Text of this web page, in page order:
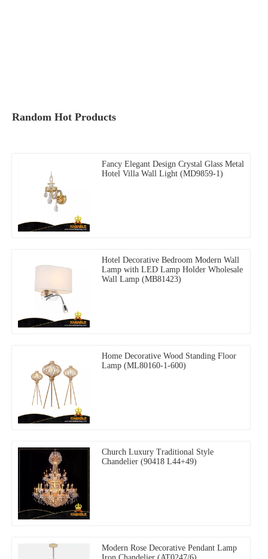
Random Hot Products
Fancy Elegant Design Crystal Glass Metal
Hotel Villa Wall Light (MD9859-1)
Hotel Decorative Bedroom Modern Wall
Lamp with LED Lamp Holder Wholesale
Wall Lamp (MB81423)
Home Decorative Wood Standing Floor
Lamp (ML80160-1-600)
Church Luxury Traditional Style
Chandelier (90418 L44+49)
Modern Rose Decorative Pendant Lamp